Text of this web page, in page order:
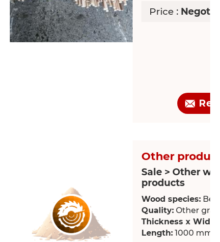
Price :
Other
Sale > Other
products
Wood species:
Quality: Other
Thickness x
Length: 1000 mm